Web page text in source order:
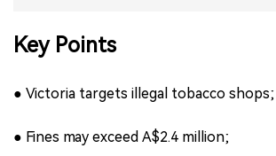
Key Points
● Victoria targets illegal tobacco shops;
● Fines may exceed A$2.4 million;